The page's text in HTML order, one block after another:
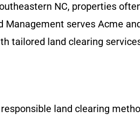
NC, properties
Management serves Acme
tailored land clearing
land clearing